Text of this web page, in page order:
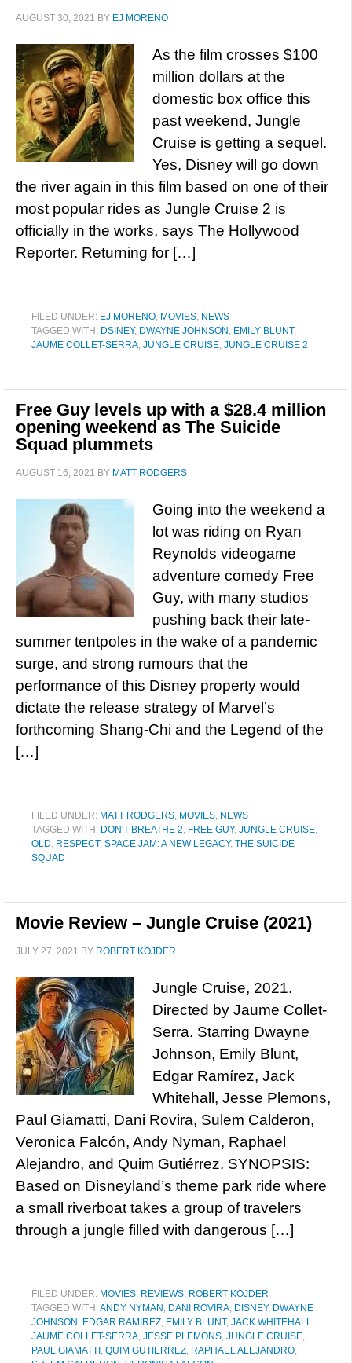
AUGUST 30, 2021 BY EJ MORENO
As the film crosses $100
million dollars at the
domestic box office this
past weekend, Jungle
Cruise is getting a sequel.
Yes, Disney will go down
the river again in this film based on one of their
most popular rides as Jungle Cruise 2 is
officially in the works, says The Hollywood
Reporter. Returning for […]
FILED UNDER: EJ MORENO, MOVIES, NEWS
TAGGED WITH: DSINEY, DWAYNE JOHNSON , EMILY BLUNT,
JAUME COLLET-SERRA, JUNGLE CRUISE, JUNGLE CRUISE 2
Free Guy levels up with a $28.4 million
opening weekend as The Suicide
Squad plummets
AUGUST 16, 2021 BY MATT RODGERS
Going into the weekend a
lot was riding on Ryan
Reynolds videogame
adventure comedy Free
Guy, with many studios
pushing back their late-
summer tentpoles in the wake of a pandemic
surge, and strong rumours that the
performance of this Disney property would
dictate the release strategy of Marvel’s
forthcoming Shang-Chi and the Legend of the
[…]
FILED UNDER: MATT RODGERS, MOVIES, NEWS
TAGGED WITH: DON'T BREATHE 2, FREE GUY, JUNGLE CRUISE,
OLD, RESPECT, SPACE JAM: A NEW LEGACY, THE SUICIDE
SQUAD
Movie Review – Jungle Cruise (2021)
JULY 27, 2021 BY ROBERT KOJDER
Jungle Cruise, 2021.
Directed by Jaume Collet-
Serra. Starring Dwayne
Johnson, Emily Blunt,
Edgar Ramírez, Jack
Whitehall, Jesse Plemons,
Paul Giamatti, Dani Rovira, Sulem Calderon,
Veronica Falcón, Andy Nyman, Raphael
Alejandro, and Quim Gutiérrez. SYNOPSIS:
Based on Disneyland’s theme park ride where
a small riverboat takes a group of travelers
through a jungle filled with dangerous […]
FILED UNDER: MOVIES, REVIEWS, ROBERT KOJDER
TAGGED WITH:ANDY NYMAN , DANI ROVIRA, DISNEY, DWAYNE
JOHNSON , EDGAR RAMIREZ, EMILY BLUNT, JACK WHITEHALL,
JAUME COLLET-SERRA, JESSE PLEMONS, JUNGLE CRUISE,
PAUL GIAMATTI , QUIM GUTIERREZ, RAPHAEL ALEJANDRO,